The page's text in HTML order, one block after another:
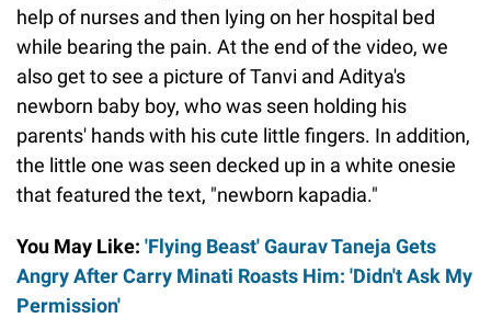
help of nurses and then lying on her hospital bed
while bearing the pain. At the end of the video, we
also get to see a picture of Tanvi and Aditya's
newborn baby boy, who was seen holding his
parents' hands with his cute little fingers. In addition,
the little one was seen decked up in a white onesie
that featured the text, "newborn kapadia."
You May Like: 'Flying Beast' Gaurav Taneja Gets
Angry After Carry Minati Roasts Him: 'Didn't Ask My
Permission'